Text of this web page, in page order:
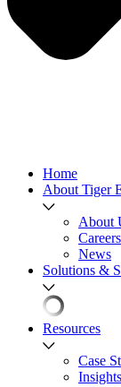
Home
About Tiger
About
Careers
News
Solutions &
Resources
Case
Insights